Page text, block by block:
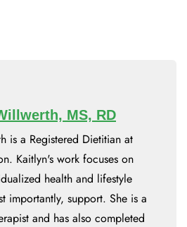
MS, RD
is a Registered Dietitian at
Kaitlyn's work focuses on
health and lifestyle
importantly, support. She is a
and has also completed